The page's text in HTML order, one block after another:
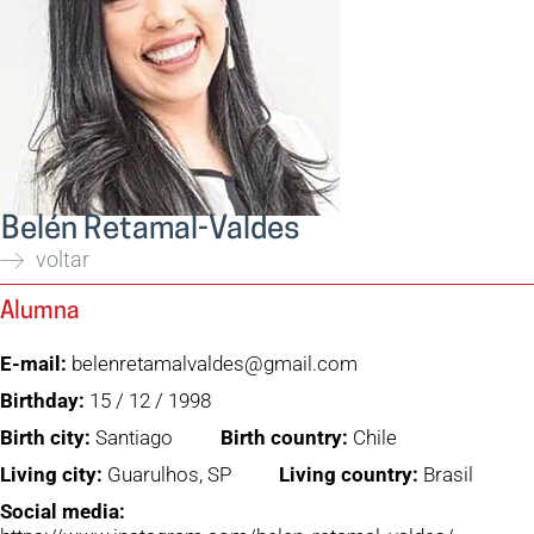
Belén Retamal-Valdes
voltar
Alumna
E-mail: belenretamalvaldes@gmail.com
Birthday: 15 / 12 / 1998
Birth city: Santiago Birth country: Chile
Living city: Guarulhos, SP Living country: Brasil
Social media: